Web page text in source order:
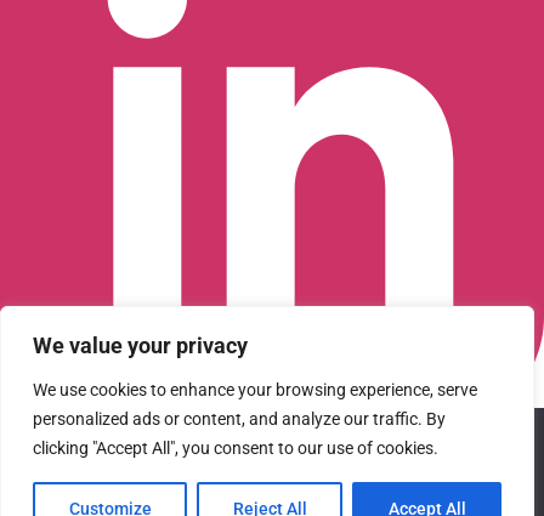
We value your privacy
We use cookies to enhance your browsing experience, serve
personalized ads or content, and analyze our traffic. By
clicking "Accept All", you consent to our use of cookies.
Customize Reject All Accept All
Connect with us on LinkedIn
Carlyle & CVC.
We use cookies to ensure that we give you the best
experience on our website. If you continue to use this site we
will assume that you are happy with it.